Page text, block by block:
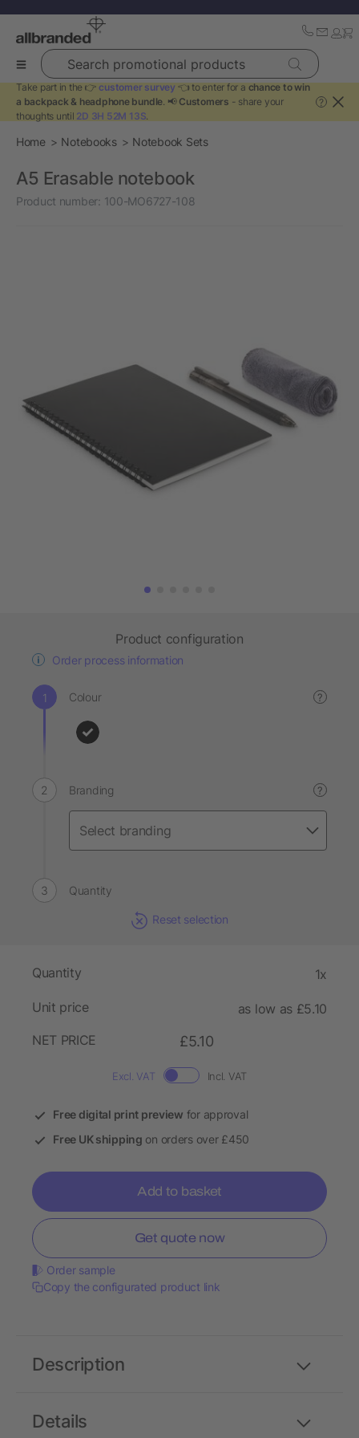
Search promotional products
Take part in the 👉 customer survey 👈 to enter for a chance to win
a backpack & headphone bundle. 📢 Customers - share your
thoughts until 2D 3H 52M 13S.
?
Home Notebooks Notebook Sets
A5 Erasable notebook
Product number: 100-MO6727-108
Product configuration
Order process information
Colour ?
Branding ?
Quantity
Reset selection
Quantity 1x
Unit price
as low as £5.10
NET PRICE
£5.10
Excl. VAT Incl. VAT
Free digital print preview for approval
Free UK shipping on orders over £450
Add to basket
Get quote now
Order sample
Copy the configurated product link
Details
Description